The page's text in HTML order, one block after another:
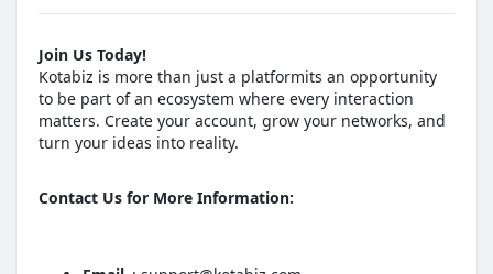
Join Us Today!
Kotabiz is more than just a platformits an opportunity
to be part of an ecosystem where every interaction
matters. Create your account, grow your networks, and
turn your ideas into reality.
Contact Us for More Information: